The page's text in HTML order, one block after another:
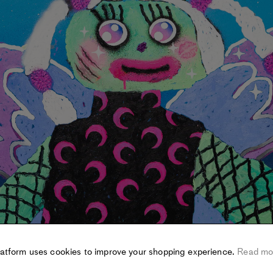
uses cookies to improve your shopping experience. Read